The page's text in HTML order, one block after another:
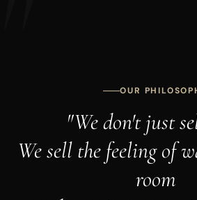
OUR
"We don't just
We sell the feeling of
room